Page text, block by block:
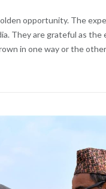
opportunity. The
They are grateful as the
in one way or the